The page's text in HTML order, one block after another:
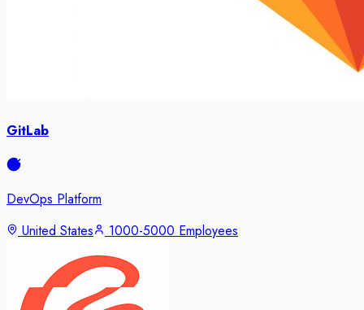
GitLab
DevOps Platform
United States
1000-5000 Employees